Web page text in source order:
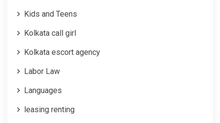
Kids and Teens
Kolkata call girl
Kolkata escort agency
Labor Law
Languages
leasing renting